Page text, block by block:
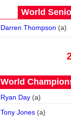
World
Darren Thompson (a)
World
Ryan Day (a)
Tony Jones (a)